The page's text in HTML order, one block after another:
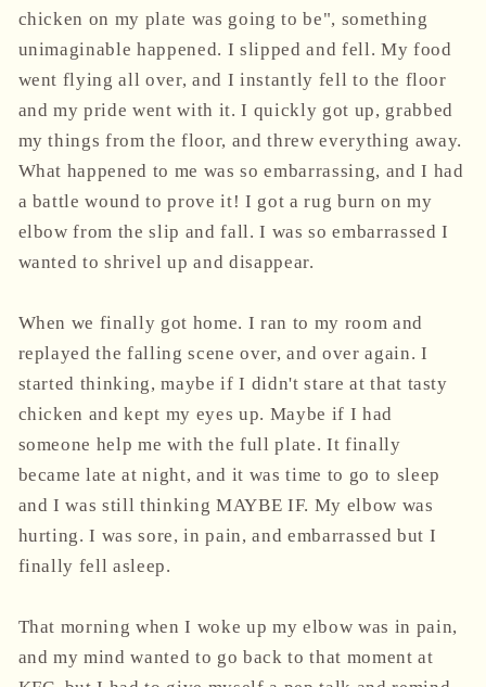
chicken on my plate was going to be", something
unimaginable happened. I slipped and fell. My food
went flying all over, and I instantly fell to the floor
and my pride went with it. I quickly got up, grabbed
my things from the floor, and threw everything away.
What happened to me was so embarrassing, and I had
a battle wound to prove it! I got a rug burn on my
elbow from the slip and fall. I was so embarrassed I
wanted to shrivel up and disappear.
When we finally got home. I ran to my room and
replayed the falling scene over, and over again. I
started thinking, maybe if I didn't stare at that tasty
chicken and kept my eyes up. Maybe if I had
someone help me with the full plate. It finally
became late at night, and it was time to go to sleep
and I was still thinking MAYBE IF. My elbow was
hurting. I was sore, in pain, and embarrassed but I
finally fell asleep.
That morning when I woke up my elbow was in pain,
and my mind wanted to go back to that moment at